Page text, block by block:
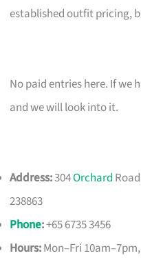
established outfit pricing,
No paid entries here. If we
and we will look into it.
Address:304Orchard
238863
Phone:+65 6735 3456
Hours:Mon–Fri